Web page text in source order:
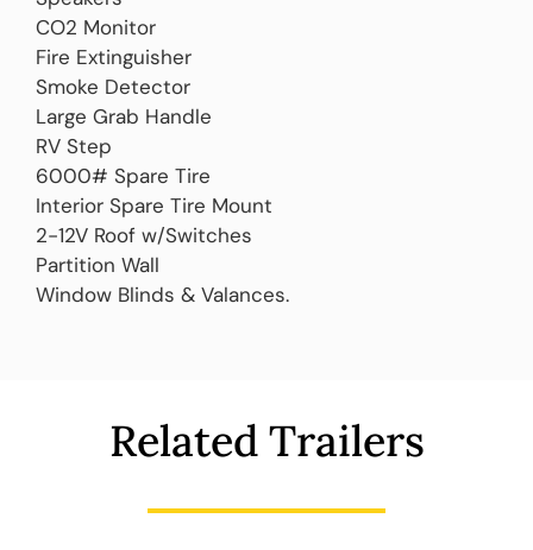
CO2 Monitor
Fire Extinguisher
Smoke Detector
Large Grab Handle
RV Step
6000# Spare Tire
Interior Spare Tire Mount
2-12V Roof w/Switches
Partition Wall
Window Blinds & Valances.
Related Trailers